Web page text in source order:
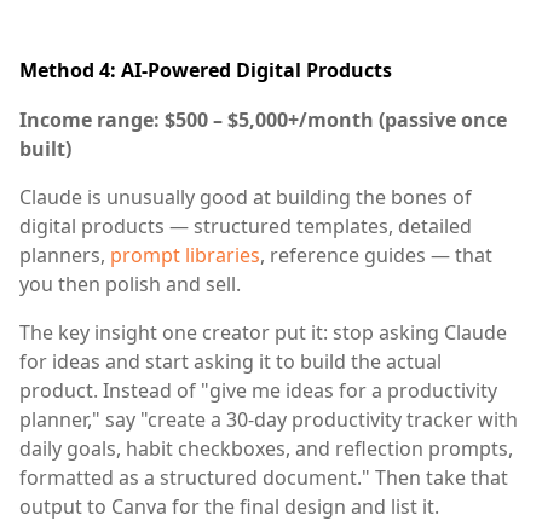
Method 4: AI-Powered Digital Products
Income range: $500 – $5,000+/month (passive once
built)
Claude is unusually good at building the bones of
digital products — structured templates, detailed
planners, prompt libraries, reference guides — that
you then polish and sell.
The key insight one creator put it: stop asking Claude
for ideas and start asking it to build the actual
product. Instead of "give me ideas for a productivity
planner," say "create a 30-day productivity tracker with
daily goals, habit checkboxes, and reflection prompts,
formatted as a structured document." Then take that
output to Canva for the final design and list it.